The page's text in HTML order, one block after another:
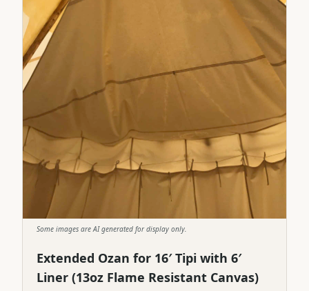
Some images are AI generated for display only.
Extended Ozan for 16′ Tipi with 6′
Liner (13oz Flame Resistant Canvas)